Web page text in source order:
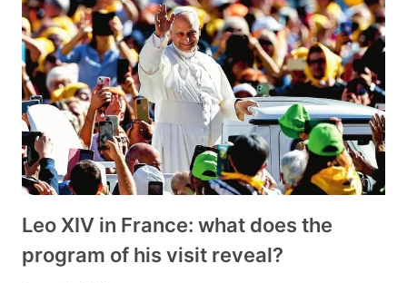
Leo XIV in France: what does the
program of his visit reveal?